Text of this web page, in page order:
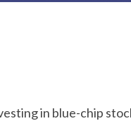
in blue-chip